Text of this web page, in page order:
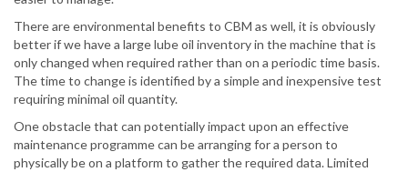
There are environmental benefits to CBM as well, it is obviously
better if we have a large lube oil inventory in the machine that is
only changed when required rather than on a periodic time basis.
The time to change is identified by a simple and inexpensive test
requiring minimal oil quantity.
One obstacle that can potentially impact upon an effective
maintenance programme can be arranging for a person to
physically be on a platform to gather the required data. Limited